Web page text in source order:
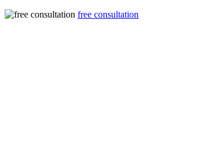
free consultation